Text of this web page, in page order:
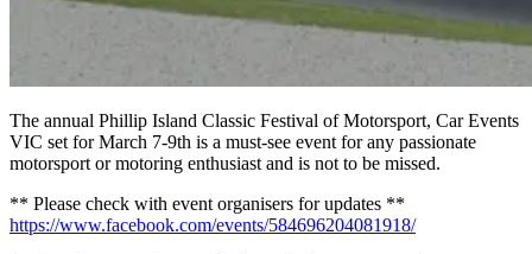
The annual Phillip Island Classic Festival of Motorsport, Car Events
VIC set for March 7-9th is a must-see event for any passionate
motorsport or motoring enthusiast and is not to be missed.
** Please check with event organisers for updates **
https://www.facebook.com/events/584696204081918/